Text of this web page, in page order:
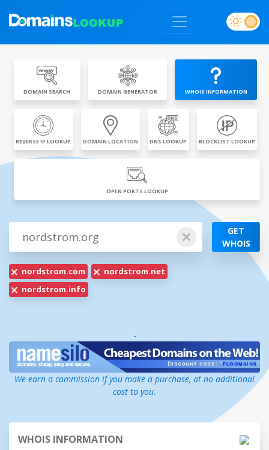
DOMAIN SEARCH DOMAIN GENERATOR WHOIS INFORMATION
REVERSE IP LOOKUP DOMAIN LOCATION DNS LOOKUP BLOCKLIST LOOKUP
OPEN PORTS LOOKUP
GET
WHOIS
nordstrom.com
nordstrom.net
nordstrom.info
-
We earn a commission if you make a purchase, at no additional
cost to you.
WHOIS INFORMATION